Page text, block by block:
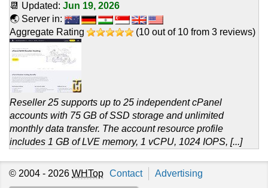
📆 Updated: Jun 19, 2026
🌏 Server in:
Aggregate Rating
(10 out of 10 from 3 reviews)
Reseller 25 supports up to 25 independent cPanel
accounts with 75 GB of SSD storage and unlimited
monthly data transfer. The account resource profile
includes 1 GB of LVE memory, 1 vCPU, 1024 IOPS, [...]
© 2004 - 2026 WHTop Contact Advertising